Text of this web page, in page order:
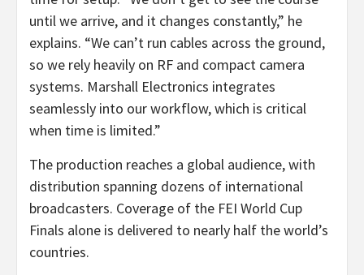
until we arrive, and it changes constantly,” he
explains. “We can’t run cables across the ground,
so we rely heavily on RF and compact camera
systems. Marshall Electronics integrates
seamlessly into our workflow, which is critical
when time is limited.”
The production reaches a global audience, with
distribution spanning dozens of international
broadcasters. Coverage of the FEI World Cup
Finals alone is delivered to nearly half the world’s
countries.